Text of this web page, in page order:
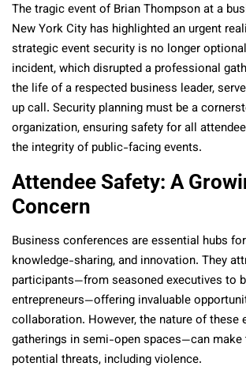
The tragic event of Brian Thompson at a
New York City has highlighted an urgent
strategic event security is no longer
incident, which disrupted a professional
the life of a respected business leader,
up call. Security planning must be a
organization, ensuring safety for all
the integrity of public-facing events.
Attendee Safety: A
Concern
Business conferences are essential hubs
knowledge-sharing, and innovation. They
participants—from seasoned executives to
entrepreneurs—offering invaluable
collaboration. However, the nature of these
gatherings in semi-open spaces—can make
potential threats, including violence.